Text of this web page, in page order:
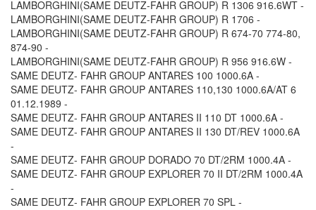
LAMBORGHINI(SAME DEUTZ-FAHR GROUP) R 1306 916.6WT -
LAMBORGHINI(SAME DEUTZ-FAHR GROUP) R 1706 -
LAMBORGHINI(SAME DEUTZ-FAHR GROUP) R 674-70 774-80,
874-90 -
LAMBORGHINI(SAME DEUTZ-FAHR GROUP) R 956 916.6W -
SAME DEUTZ- FAHR GROUP ANTARES 100 1000.6A -
SAME DEUTZ- FAHR GROUP ANTARES 110,130 1000.6A/AT 6
01.12.1989 -
SAME DEUTZ- FAHR GROUP ANTARES II 110 DT 1000.6A -
SAME DEUTZ- FAHR GROUP ANTARES II 130 DT/REV 1000.6A
-
SAME DEUTZ- FAHR GROUP DORADO 70 DT/2RM 1000.4A -
SAME DEUTZ- FAHR GROUP EXPLORER 70 II DT/2RM 1000.4A
-
SAME DEUTZ- FAHR GROUP EXPLORER 70 SPL -